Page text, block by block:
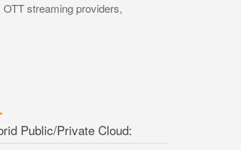
streaming providers,
Public/Private Cloud: